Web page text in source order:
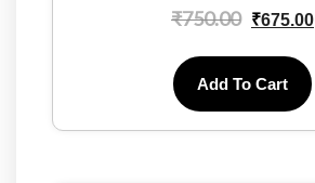
₹750.00 ₹675.00
Add To Cart